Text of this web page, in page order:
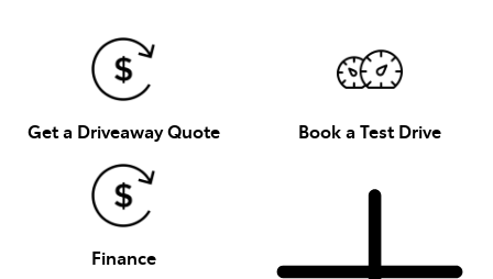
Get a Driveaway Quote Book a Test Drive
Finance